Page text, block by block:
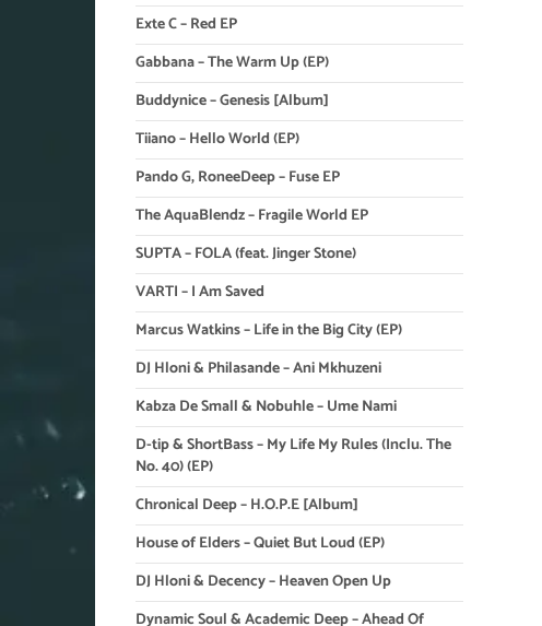
Exte C – Red EP
Gabbana – The Warm Up (EP)
Buddynice – Genesis [Album]
Tiiano – Hello World (EP)
Pando G, RoneeDeep – Fuse EP
The AquaBlendz – Fragile World EP
SUPTA – FOLA (feat. Jinger Stone)
VARTI – I Am Saved
Marcus Watkins – Life in the Big City (EP)
DJ Hloni & Philasande – Ani Mkhuzeni
Kabza De Small & Nobuhle – Ume Nami
D-tip & ShortBass – My Life My Rules (Inclu. The
No. 40) (EP)
Chronical Deep – H.O.P.E [Album]
House of Elders – Quiet But Loud (EP)
DJ Hloni & Decency – Heaven Open Up
Dynamic Soul & Academic Deep – Ahead Of